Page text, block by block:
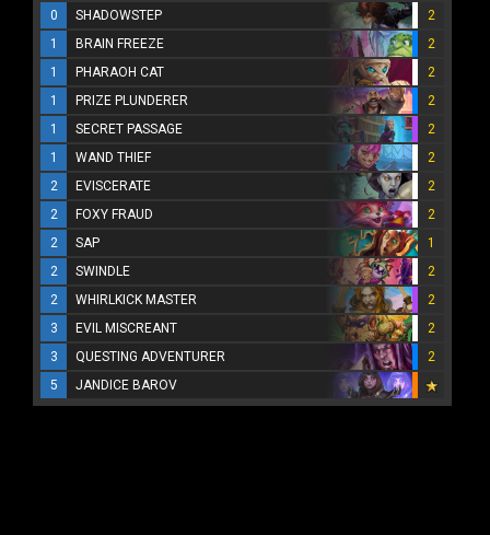
0
SHADOWSTEP
2
1
BRAIN FREEZE
2
1
PHARAOH CAT
2
1
PRIZE PLUNDERER
2
1
SECRET PASSAGE
2
1
WAND THIEF
2
2
EVISCERATE
2
2
FOXY FRAUD
2
2
SAP
1
2
SWINDLE
2
2
WHIRLKICK MASTER
2
3
EVIL MISCREANT
2
3
QUESTING ADVENTURER
2
5
JANDICE BAROV